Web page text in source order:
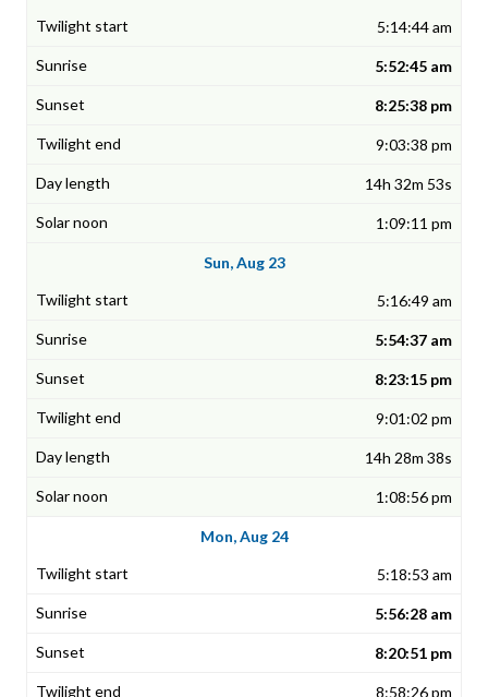
5:14:44 am
5:52:45 am
8:25:38 pm
9:03:38 pm
14h 32m 53s
1:09:11 pm
Sun, Aug 23
5:16:49 am
5:54:37 am
8:23:15 pm
9:01:02 pm
14h 28m 38s
1:08:56 pm
Mon, Aug 24
5:18:53 am
5:56:28 am
8:20:51 pm
8:58:26 pm